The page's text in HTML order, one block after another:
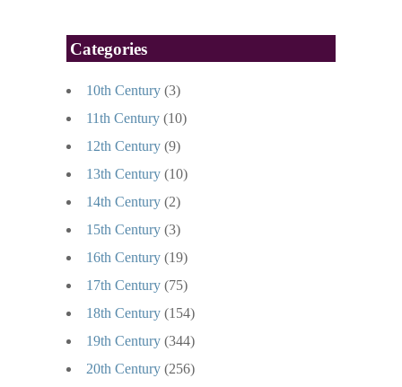
Categories
10th Century (3)
11th Century (10)
12th Century (9)
13th Century (10)
14th Century (2)
15th Century (3)
16th Century (19)
17th Century (75)
18th Century (154)
19th Century (344)
20th Century (256)